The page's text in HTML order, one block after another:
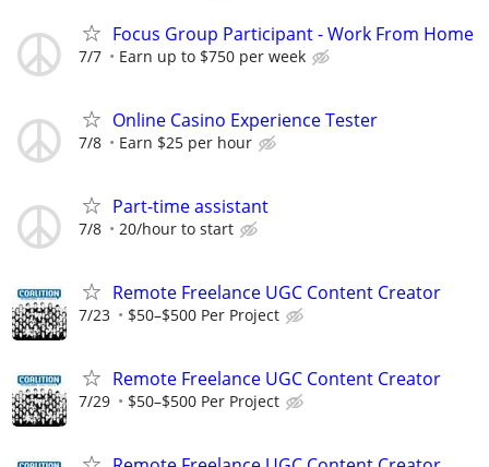
Focus Group Participant - Work From Home
7/7 Earn up to $750 per week
Online Casino Experience Tester
7/8 Earn $25 per hour
Part-time assistant
7/8 20/hour to start
Remote Freelance UGC Content Creator
7/23 $50–$500 Per Project
Remote Freelance UGC Content Creator
7/29 $50–$500 Per Project